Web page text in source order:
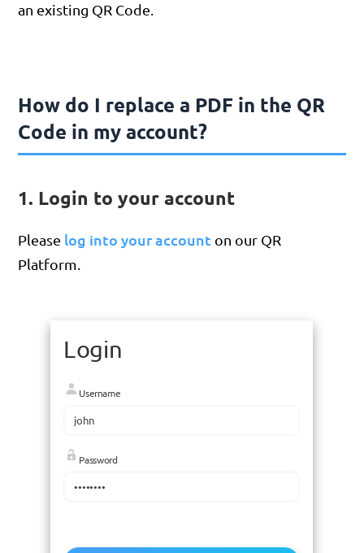
an existing QR Code.
How do I replace a PDF in the QR
Code in my account?
1. Login to your account
Please log into your account on our QR
Platform.
Login
Username
Password